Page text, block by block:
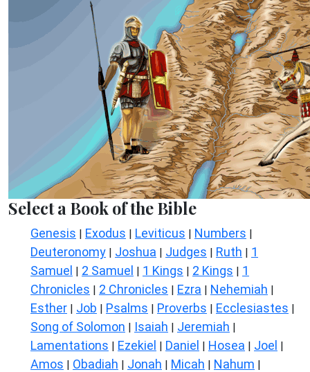
Select a Book of the Bible
Genesis | Exodus | Leviticus | Numbers |
Deuteronomy | Joshua | Judges | Ruth | 1
Samuel | 2 Samuel | 1 Kings | 2 Kings | 1
Chronicles | 2 Chronicles | Ezra | Nehemiah |
Esther | Job | Psalms | Proverbs | Ecclesiastes |
Song of Solomon | Isaiah | Jeremiah |
Lamentations | Ezekiel | Daniel | Hosea | Joel |
Amos | Obadiah | Jonah | Micah | Nahum |